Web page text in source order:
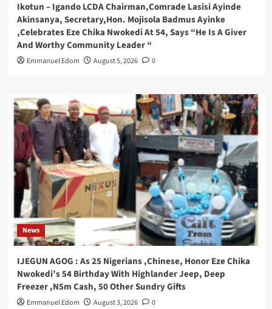
Ikotun – Igando LCDA Chairman,Comrade Lasisi Ayinde
Akinsanya, Secretary,Hon. Mojisola Badmus Ayinke
,Celebrates Eze Chika Nwokedi At 54, Says “He Is A Giver
And Worthy Community Leader “
Emmanuel Edom August 5, 2026 0
News
IJEGUN AGOG : As 25 Nigerians ,Chinese, Honor Eze Chika
Nwokedi’s 54 Birthday With Highlander Jeep, Deep
Freezer ,N5m Cash, 50 Other Sundry Gifts
Emmanuel Edom August 3, 2026 0